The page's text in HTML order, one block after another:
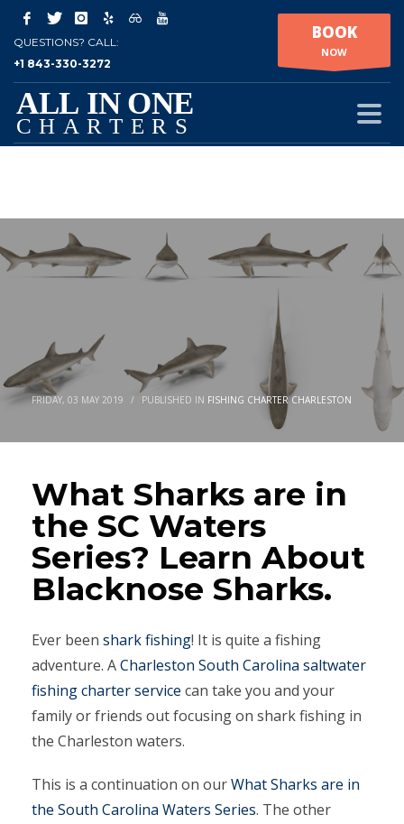
QUESTIONS? CALL:
+1 843-330-3272
BOOK
NOW
FRIDAY, 03 MAY 2019 / PUBLISHED IN FISHING CHARTER CHARLESTON
What Sharks are in
the SC Waters
Series? Learn About
Blacknose Sharks.
Ever been shark fishing! It is quite a fishing
adventure. ACharleston South Carolina saltwater
fishing charter service can take you and your
family or friends out focusing on shark fishing in
the Charleston waters.
This is a continuation on ourWhat Sharks are in
the South Carolina Waters Series. The other